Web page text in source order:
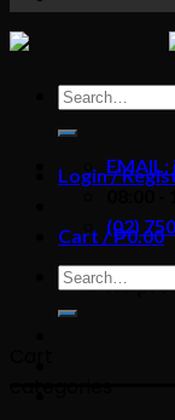
content
Search
for:
Login /
Cart /₱0.00
No
(02)
Search
for: